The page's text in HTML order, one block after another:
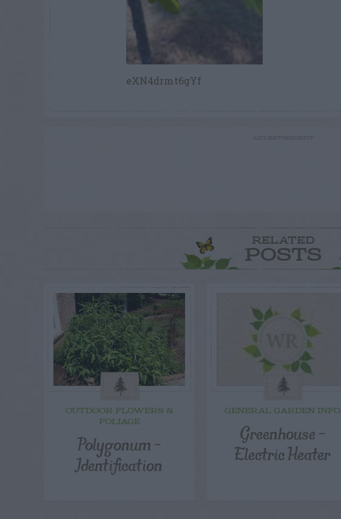
eXN4drmt6gYf
RELATED
POSTS
OUTDOOR FLOWERS &
FOLIAGE
Polygonum –
Identification
GENERAL GARDEN INFO
Greenhouse –
Electric Heater